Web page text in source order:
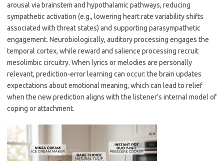
arousal via brainstem and hypothalamic pathways, reducing
sympathetic activation (e.g., lowering heart rate variability shifts
associated with threat states) and supporting parasympathetic
engagement. Neurobiologically, auditory processing engages the
temporal cortex, while reward and salience processing recruit
mesolimbic circuitry. When lyrics or melodies are personally
relevant, prediction-error learning can occur: the brain updates
expectations about emotional meaning, which can lead to relief
when the new prediction aligns with the listener’s internal model of
coping or attachment.